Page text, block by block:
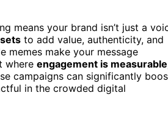
means your brand isn’t just a
to add value, authenticity, and
memes make your message
where engagement is measurable
campaigns can significantly
in the crowded digital